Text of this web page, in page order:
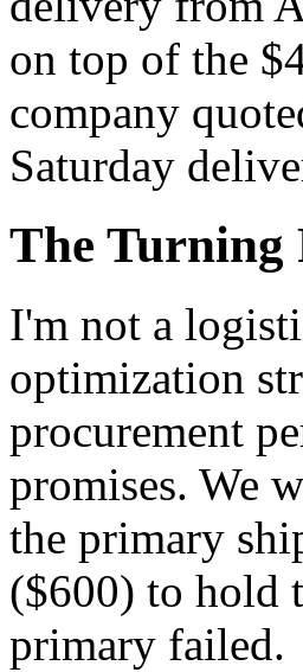
on top of the
company
Saturday
The Turning
I'm not a
optimization
procurement
promises. We
the primary
($600) to hold
primary failed.